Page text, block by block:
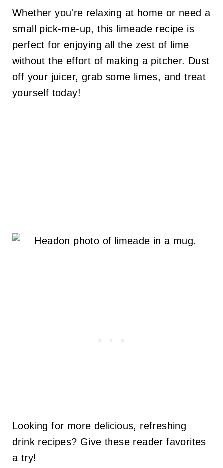
Whether you're relaxing at home or need a
small pick-me-up, this limeade recipe is
perfect for enjoying all the zest of lime
without the effort of making a pitcher. Dust
off your juicer, grab some limes, and treat
yourself today!
Looking for more delicious, refreshing
drink recipes? Give these reader favorites
a try!